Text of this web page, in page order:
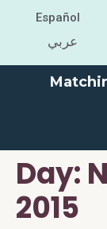
Español
عربي
Day:
2015